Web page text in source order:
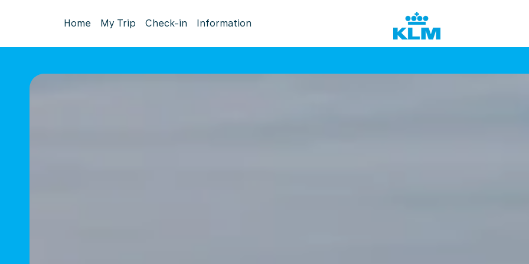
Home My Trip Check-in Information